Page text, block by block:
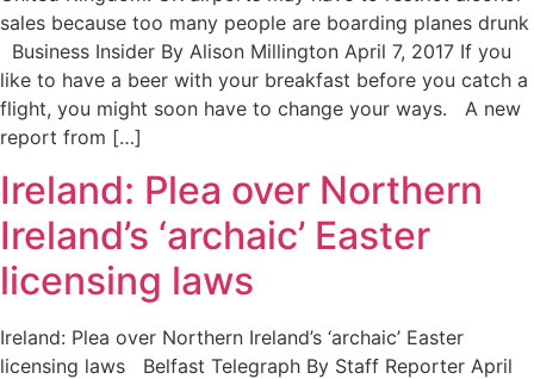
sales because too many people are boarding planes drunk
Business Insider By Alison Millington April 7, 2017 If you
like to have a beer with your breakfast before you catch a
flight, you might soon have to change your ways. A new
report from […]
Ireland: Plea over Northern
Ireland’s ‘archaic’ Easter
licensing laws
Ireland: Plea over Northern Ireland’s ‘archaic’ Easter
licensing laws Belfast Telegraph By Staff Reporter April